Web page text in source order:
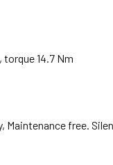
14.7 Nm
Maintenance free.